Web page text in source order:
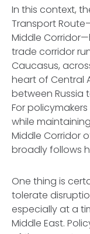
In this context,
Transport
Middle
trade corridor
Caucasus,
heart of Central
between Russia
For
while
Middle Corridor
broadly follows
One thing is
tolerate
especially at a
Middle East.